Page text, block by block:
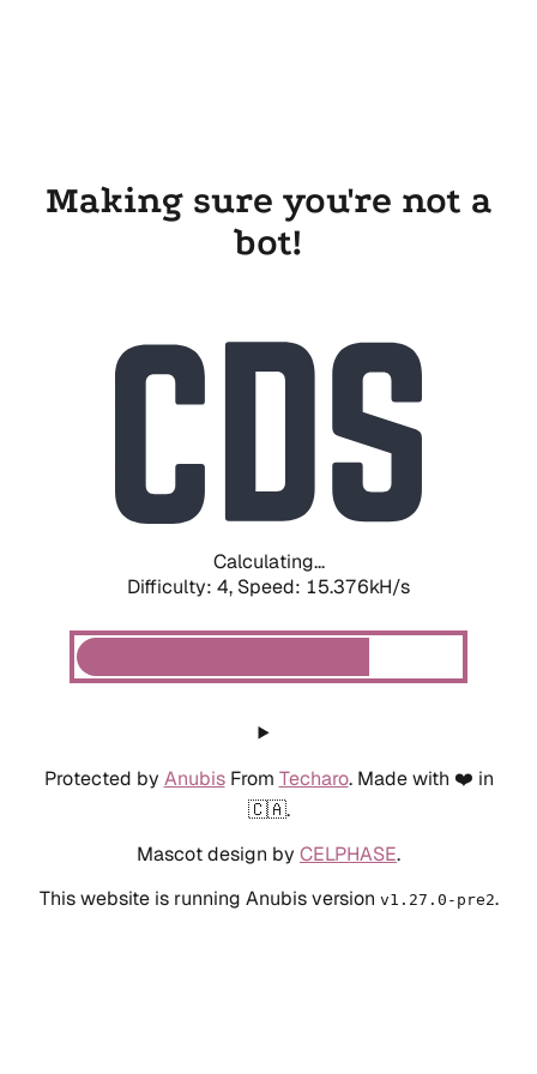
Making sure you're not a
bot!
Calculating...
Difficulty: 4, Speed: 15.376kH/s
Protected by AnubisFrom Techaro. Made with ❤️ in
🇨🇦.
Mascot design by CELPHASE.
This website is running Anubis version v1.27.0-pre2.